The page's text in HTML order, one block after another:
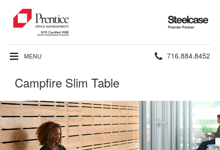
Steelcase
Premier
Partner
MENU Phone
716.884.8452
Campfire Slim Table